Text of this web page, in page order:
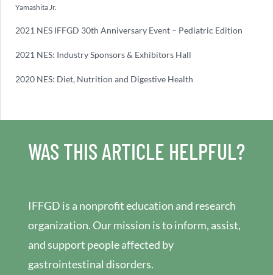
Yamashita Jr.
2021 NES IFFGD 30th Anniversary Event – Pediatric Edition
2021 NES: Industry Sponsors & Exhibitors Hall
2020 NES: Diet, Nutrition and Digestive Health
WAS THIS ARTICLE HELPFUL?
IFFGD is a nonprofit education and research
organization. Our mission is to inform, assist,
and support people affected by
gastrointestinal disorders.